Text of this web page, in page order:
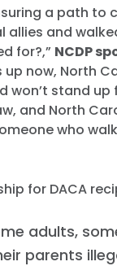
a path to
allies and
for?,” NCDP
now, North
won’t stand up
and North
who
for DACA
adults,
parents